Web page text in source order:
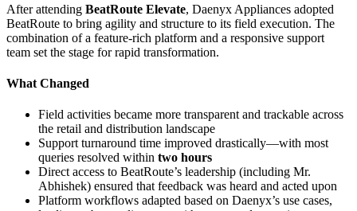
After attending BeatRoute Elevate, Daenyx Appliances adopted
BeatRoute to bring agility and structure to its field execution. The
combination of a feature-rich platform and a responsive support
team set the stage for rapid transformation.
What Changed
Field activities became more transparent and trackable across
the retail and distribution landscape
Support turnaround time improved drastically—with most
queries resolved within two hours
Direct access to BeatRoute’s leadership (including Mr.
Abhishek) ensured that feedback was heard and acted upon
Platform workflows adapted based on Daenyx’s use cases,